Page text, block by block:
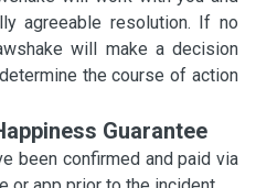
agreeable resolution. If no
will make a decision
the course of action
Guarantee
been confirmed and paid via